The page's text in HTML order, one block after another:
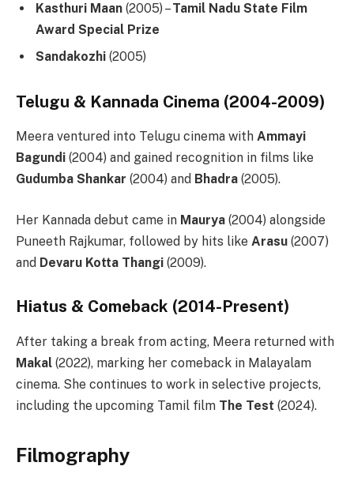
Kasthuri Maan (2005) –Tamil Nadu State Film
Award Special Prize
Sandakozhi (2005)
Telugu & Kannada Cinema (2004-2009)
Meera ventured into Telugu cinema with Ammayi
Bagundi (2004) and gained recognition in films like
Gudumba Shankar (2004) and Bhadra (2005).
Her Kannada debut came in Maurya (2004) alongside
Puneeth Rajkumar, followed by hits like Arasu (2007)
and Devaru Kotta Thangi (2009).
Hiatus & Comeback (2014-Present)
After taking a break from acting, Meera returned with
Makal (2022), marking her comeback in Malayalam
cinema. She continues to work in selective projects,
including the upcoming Tamil film The Test (2024).
Filmography